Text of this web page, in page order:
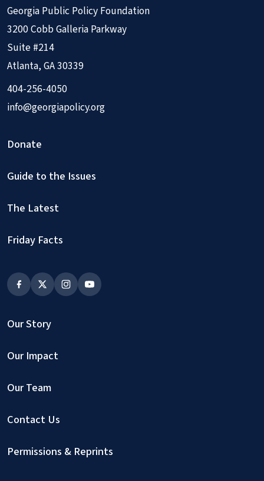
Georgia Public Policy Foundation
3200 Cobb Galleria Parkway
Suite #214
Atlanta, GA 30339
404-256-4050
info@georgiapolicy.org
Donate
Guide to the Issues
The Latest
Friday Facts
Our Story
Our Impact
Our Team
Contact Us
Permissions & Reprints